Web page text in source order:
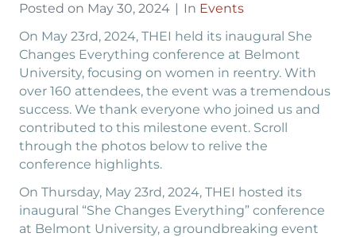
Posted on May 30, 2024 In Events
On May 23rd, 2024, THEI held its inaugural She
Changes Everything conference at Belmont
University, focusing on women in reentry. With
over 160 attendees, the event was a tremendous
success. We thank everyone who joined us and
contributed to this milestone event. Scroll
through the photos below to relive the
conference highlights.
On Thursday, May 23rd, 2024, THEI hosted its
inaugural “She Changes Everything” conference
at Belmont University, a groundbreaking event